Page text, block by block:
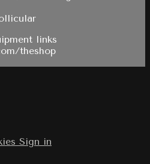
links
theshop
Sign in